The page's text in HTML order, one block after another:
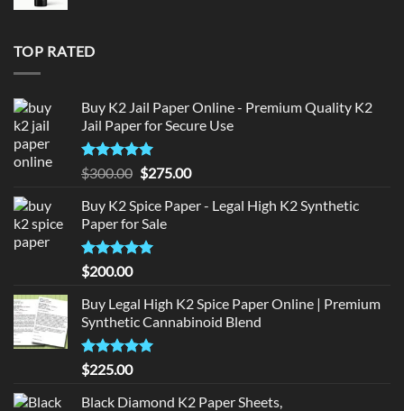
TOP RATED
Buy K2 Jail Paper Online - Premium Quality K2
Jail Paper for Secure Use
Rated5
out of 5
$300.00 Original
was:
$300.00.
$275.00Current
is:
Buy K2 Spice Paper - Legal High K2 Synthetic
Paper for Sale
Rated5
out of 5
$200.00
Buy Legal High K2 Spice Paper Online | Premium
Synthetic Cannabinoid Blend
Rated5.00
out of 5
$225.00
Black Diamond K2 Paper Sheets,